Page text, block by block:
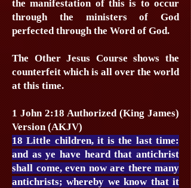
the manifestation of this is to occur
through the ministers of God
perfected through the Word of God.
The Other Jesus Course shows the
counterfeit which is all over the world
at this time.
1 John 2:18 Authorized (King James)
Version (AKJV)
18 Little children, it is the last time:
and as ye have heard that antichrist
shall come, even now are there many
antichrists; whereby we know that it